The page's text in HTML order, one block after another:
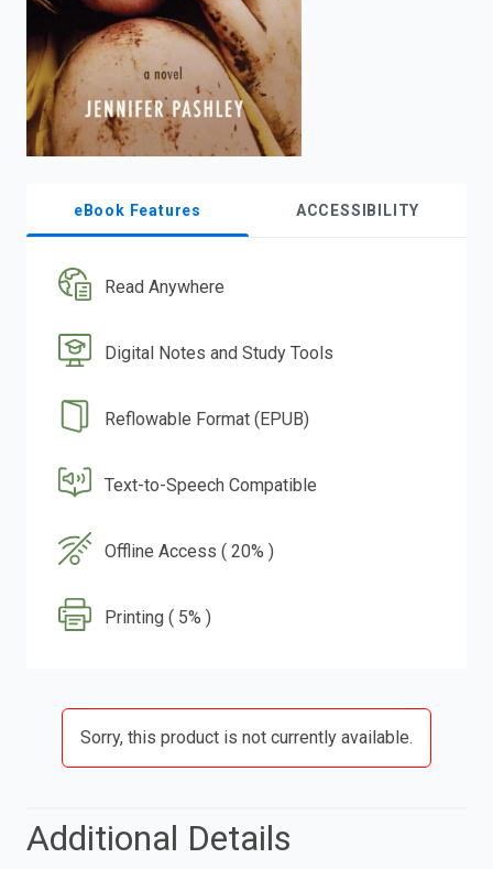
eBook Features ACCESSIBILITY
Read Anywhere
Digital Notes and Study Tools
Reflowable Format (EPUB)
Text-to-Speech Compatible
Offline Access ( 20% )
Printing ( 5% )
Sorry, this product is not currently available.
Additional Details